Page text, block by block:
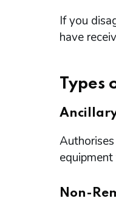
If you
have
Types
Non-